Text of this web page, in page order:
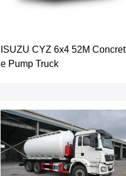
ISUZU CYZ 6x4 52M Concret
e Pump Truck